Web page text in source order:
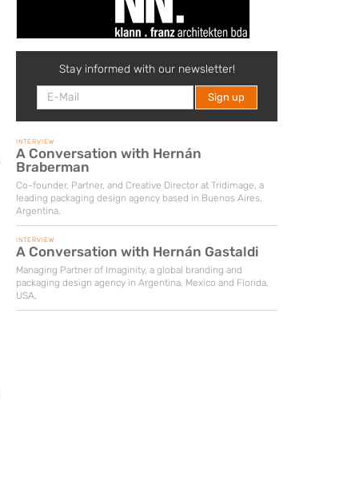
Stay informed with our newsletter!
INTERVIEW
A Conversation with Hernán
Braberman
Co-founder, Partner, and Creative Director at Tridimage, a
leading packaging design agency based in Buenos Aires,
Argentina.
INTERVIEW
A Conversation with Hernán Gastaldi
Managing Partner of Imaginity, a global branding and
packaging design agency in Argentina, Mexico and Florida,
USA.